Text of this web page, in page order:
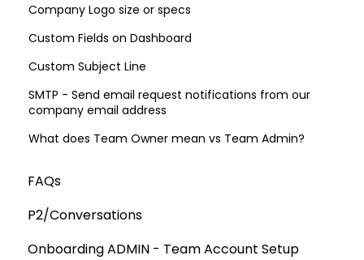
Company Logo size or specs
Custom Fields on Dashboard
Custom Subject Line
SMTP - Send email request notifications from our
company email address
What does Team Owner mean vs Team Admin?
FAQs
P2/Conversations
Onboarding ADMIN - Team Account Setup